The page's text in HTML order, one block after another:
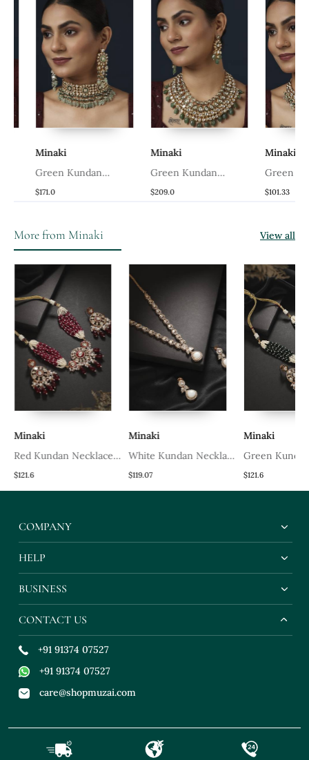
Minaki
Green Kundan
Necklace Set
$171.0
Minaki
Green Kundan
Necklace Set
$209.0
Minaki
Green
Necklace Set
$101.33
More from Minaki View all
Minaki
Red Kundan Necklace
Set
$121.6
Minaki
White Kundan Necklace
Set
$119.07
Minaki
Green
Necklace Set
$121.6
COMPANY
HELP
BUSINESS
CONTACT US
+91 91374 07527
+91 91374 07527
care@shopmuzai.com